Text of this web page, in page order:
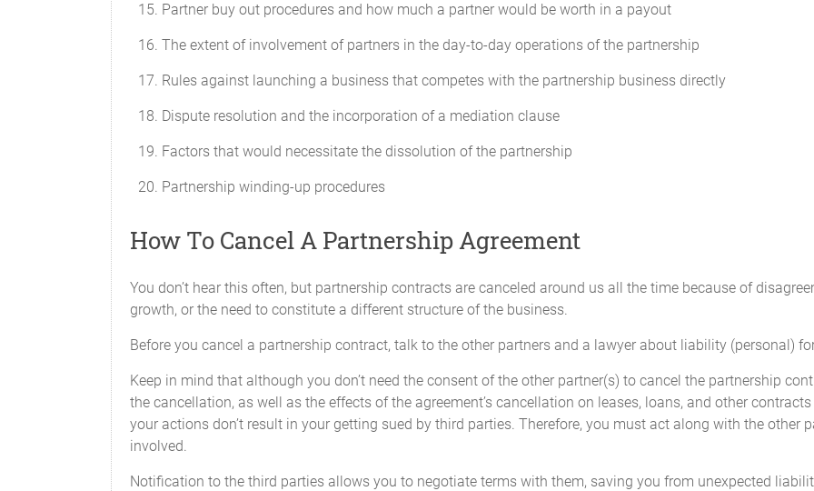
Annual Report
As soon as practicable after the close of each fiscal year, the Partnership will furnish to each Partner an
a breakdown of the profit and loss attributable to each Partner; and
any additional information that the Partners may require.
Banking and Partnership Funds
in the name of the Partnership and will not be commingled with those of any other person or entity.
The fiscal year will end on the 1st day of January of each year.
Audit
Any of the Partners will have the right to request an audit of the Partnership books. The cost of the audit will
performed by an accounting firm acceptable to all the Partners. Not more than one (1) audit will be required
Partner buy out procedures and how much a partner would be worth in a payout
The extent of involvement of partners in the day-to-day operations of the partnership
Rules against launching a business that competes with the partnership business directly
Dispute resolution and the incorporation of a mediation clause
Factors that would necessitate the dissolution of the partnership
Partnership winding-up procedures
How To Cancel A Partnership Agreement
You don’t hear this often, but partnership contracts are canceled around us all the time because of
growth, or the need to constitute a different structure of the business.
Before you cancel a partnership contract, talk to the other partners and a lawyer about liability (personal)
Keep in mind that although you don’t need the consent of the other partner(s) to cancel the partnership
the cancellation, as well as the effects of the agreement’s cancellation on leases, loans, and other
your actions don’t result in your getting sued by third parties. Therefore, you must act along with the other
involved.
Notification to the third parties allows you to negotiate terms with them, saving you from unexpected